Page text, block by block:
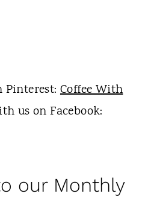
Coffee With
us on Facebook:
our Monthly